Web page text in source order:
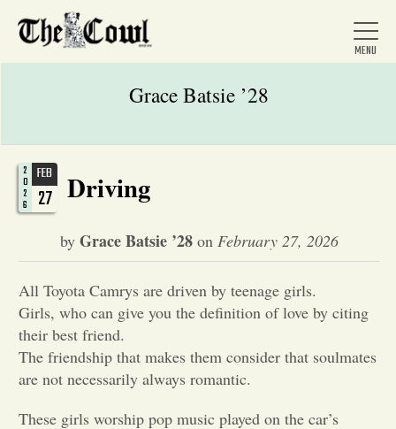
About Us
News
Arts &
Entertainment
Grace Batsie ’28
FEB
27
2
0
2
6 Driving
by Grace Batsie ’28on February 27, 2026
All Toyota Camrys are driven by teenage girls.
Girls, who can give you the definition of love by citing
their best friend.
The friendship that makes them consider that soulmates
are not necessarily always romantic.
These girls worship pop music played on the car’s